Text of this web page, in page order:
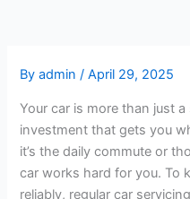
Byadmin/April 29, 2025
Your car is more than just a
investment that gets you
it’s the daily commute or
car works hard for you. To
reliably, regular car